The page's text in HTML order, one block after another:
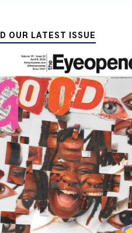
OUR LATEST ISSUE